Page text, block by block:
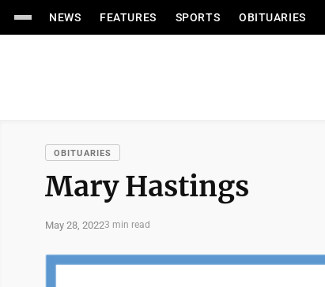
NEWS FEATURES SPORTS OBITUARIES
OBITUARIES
Mary Hastings
May 28, 20223 min read